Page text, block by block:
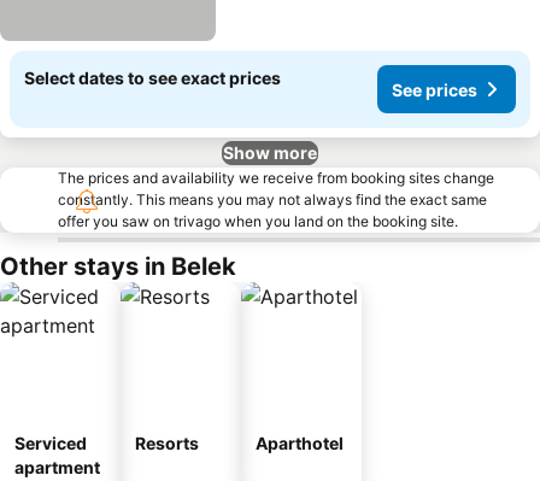
Select dates to see exact prices
See prices
Show more
The prices and availability we receive from booking sites change
constantly. This means you may not always find the exact same
offer you saw on trivago when you land on the booking site.
Other stays in Belek
Serviced
apartment
Resorts Aparthotel